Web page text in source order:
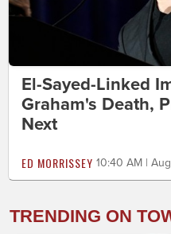
El-Sayed-Linked
Graham's Death,
Next
ED MORRISSEY 10:40 AM |
TRENDING ON